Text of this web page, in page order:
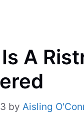
A
by Aisling